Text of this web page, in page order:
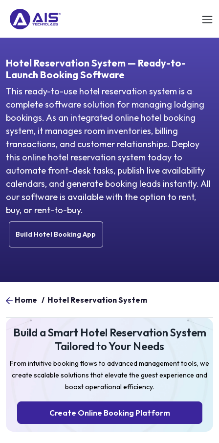
Hotel Reservation System — Ready-to-
Launch Booking Software
This ready-to-use hotel reservation system is a
complete software solution for managing lodging
bookings. As an integrated online hotel booking
system, it manages room inventories, billing
transactions, and customer relationships. Deploy
this online hotel reservation system today to
automate front-desk tasks, publish live availability
calendars, and generate booking leads instantly. All
our software is available with the option to rent,
buy, or rent-to-buy.
Build Hotel Booking App
Home / Hotel Reservation System
Build a Smart Hotel Reservation System
Tailored to Your Needs
From intuitive booking flows to advanced management tools, we
create scalable solutions that elevate the guest experience and
boost operational efficiency.
Create Online Booking Platform